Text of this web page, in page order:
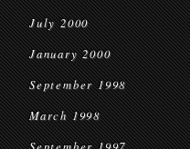
July 2000
January 2000
September 1998
March 1998